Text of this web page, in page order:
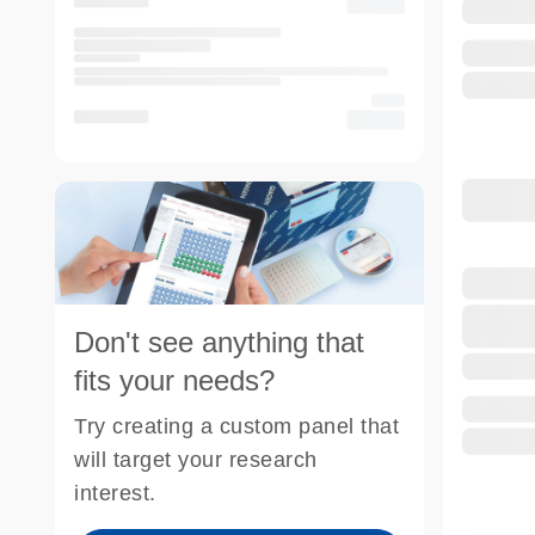
Don't see anything that
fits your needs?
Try creating a custom panel that
will target your research
interest.